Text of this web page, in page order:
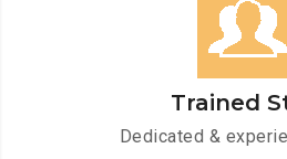
Trained
Dedicated &